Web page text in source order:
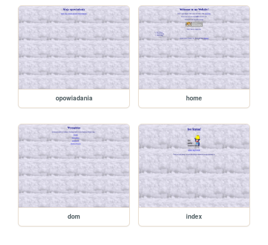
opowiadania home
dom index